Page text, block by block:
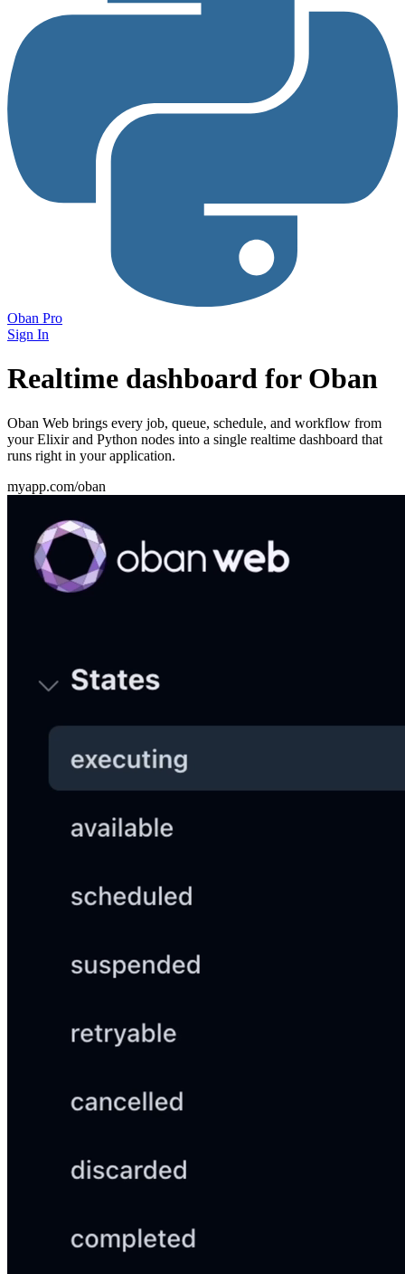
Oban Pro
Sign In
Realtime dashboard for Oban
Oban Web brings every job, queue, schedule, and workflow from
your Elixir and Python nodes into a single realtime dashboard that
runs right in your application.
myapp.com/oban